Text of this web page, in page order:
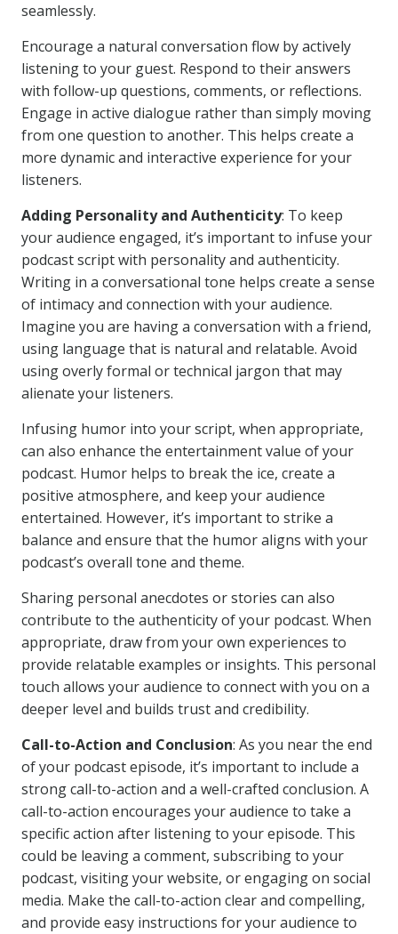
seamlessly.
Encourage a natural conversation flow by actively
listening to your guest. Respond to their answers
with follow-up questions, comments, or reflections.
Engage in active dialogue rather than simply moving
from one question to another. This helps create a
more dynamic and interactive experience for your
listeners.
Adding Personality and Authenticity: To keep
your audience engaged, it’s important to infuse your
podcast script with personality and authenticity.
Writing in a conversational tone helps create a sense
of intimacy and connection with your audience.
Imagine you are having a conversation with a friend,
using language that is natural and relatable. Avoid
using overly formal or technical jargon that may
alienate your listeners.
Infusing humor into your script, when appropriate,
can also enhance the entertainment value of your
podcast. Humor helps to break the ice, create a
positive atmosphere, and keep your audience
entertained. However, it’s important to strike a
balance and ensure that the humor aligns with your
podcast’s overall tone and theme.
Sharing personal anecdotes or stories can also
contribute to the authenticity of your podcast. When
appropriate, draw from your own experiences to
provide relatable examples or insights. This personal
touch allows your audience to connect with you on a
deeper level and builds trust and credibility.
Call-to-Action and Conclusion: As you near the end
of your podcast episode, it’s important to include a
strong call-to-action and a well-crafted conclusion. A
call-to-action encourages your audience to take a
specific action after listening to your episode. This
could be leaving a comment, subscribing to your
podcast, visiting your website, or engaging on social
media. Make the call-to-action clear and compelling,
and provide easy instructions for your audience to